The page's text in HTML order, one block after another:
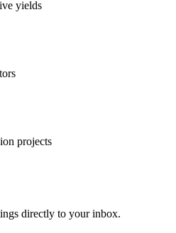
yields
projects
directly to your inbox.